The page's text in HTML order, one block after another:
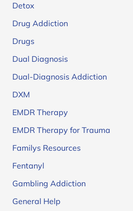
Detox
Drug Addiction
Drugs
Dual Diagnosis
Dual-Diagnosis Addiction
DXM
EMDR Therapy
EMDR Therapy for Trauma
Familys Resources
Fentanyl
Gambling Addiction
General Help